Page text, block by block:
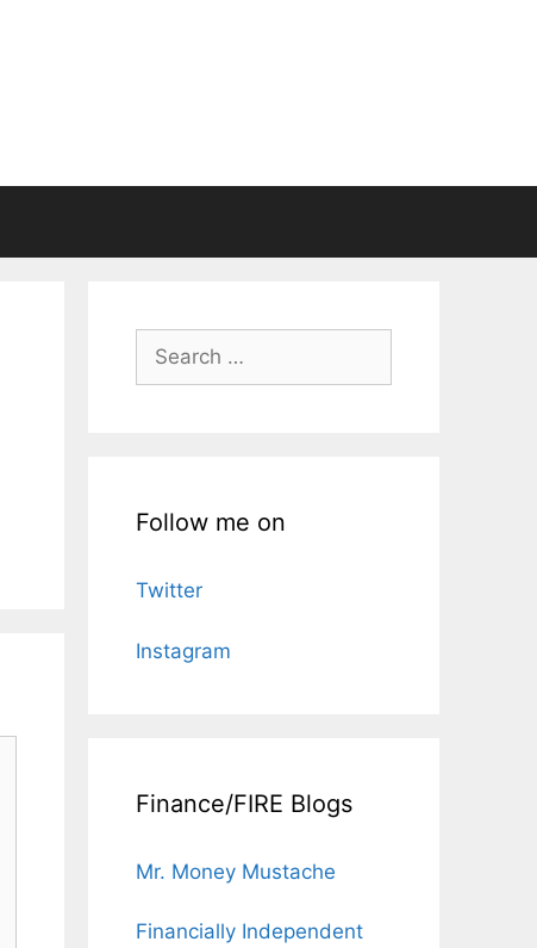
Search
for:
Follow me on
Twitter
Instagram
Finance/FIRE Blogs
Mr. Money Mustache
Financially Independent